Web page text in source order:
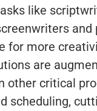
like
and
for more
are
other critical
scheduling,